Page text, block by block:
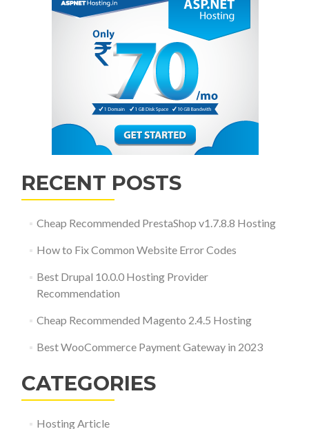
RECENT POSTS
Cheap Recommended PrestaShop v1.7.8.8 Hosting
How to Fix Common Website Error Codes
Best Drupal 10.0.0 Hosting Provider
Recommendation
Cheap Recommended Magento 2.4.5 Hosting
Best WooCommerce Payment Gateway in 2023
CATEGORIES
Hosting Article